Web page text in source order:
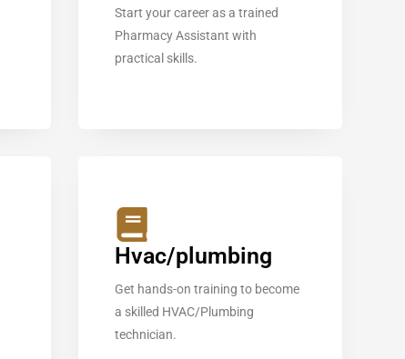
Start your career as a trained
Pharmacy Assistant with
practical skills.
Hvac/plumbing
Get hands-on training to become
a skilled HVAC/Plumbing
technician.